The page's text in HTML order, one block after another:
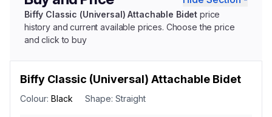
Biffy Classic (Universal) Attachable Bidet price
history and current available prices. Choose the price
and click to buy
Biffy Classic (Universal) Attachable Bidet
Colour: Black Shape: Straight